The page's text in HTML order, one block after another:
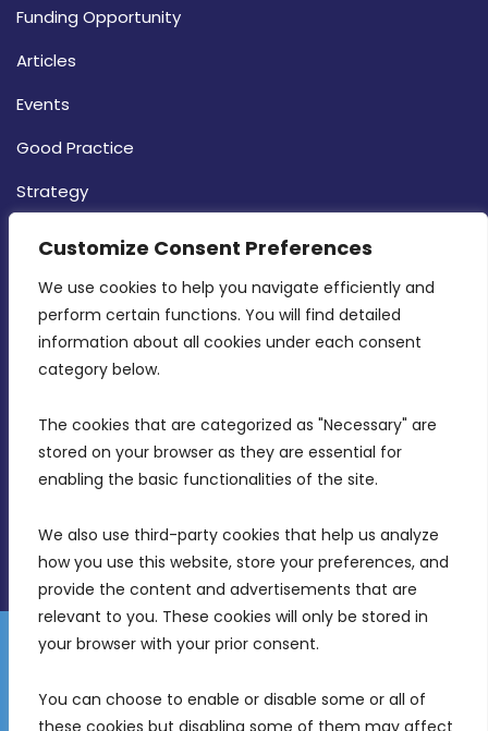
Customize Consent Preferences
We use cookies to help you navigate efficiently and
perform certain functions. You will find detailed
information about all cookies under each consent
category below.
The cookies that are categorized as "Necessary" are
stored on your browser as they are essential for
enabling the basic functionalities of the site.
We also use third-party cookies that help us analyze
how you use this website, store your preferences, and
provide the content and advertisements that are
relevant to you. These cookies will only be stored in
your browser with your prior consent.
You can choose to enable or disable some or all of
these cookies but disabling some of them may affect
Funding Opportunity
Articles
Events
Good Practice
Strategy
CONTACT INFO
MDIA, Twenty20 Business Centre, Triq l-
Intornjatur, Zone 3, Central Business District,
Birkirkara, CBD 3050
info@mdia.gov.mt
Disclaimer
Gender Equality Plan
Freedom of Information